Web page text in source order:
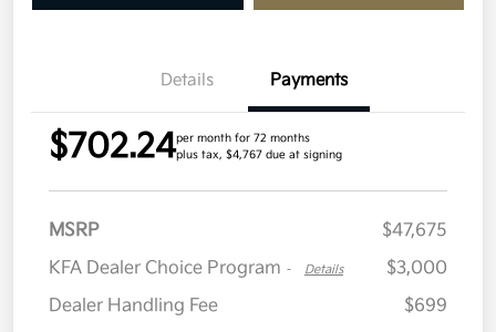
Details Payments
$702.24per month for 72 months
plus tax, $4,767 due at signing
MSRP
$47,675
KFA Dealer Choice Program - Details
$3,000
Dealer Handling Fee
$699